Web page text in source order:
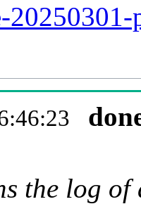
the log of